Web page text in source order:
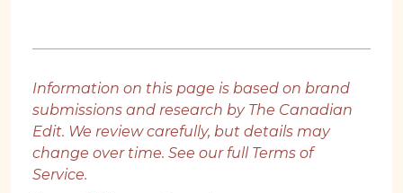
Information on this page is based on brand
submissions and research by The Canadian
Edit. We review carefully, but details may
change over time. See our full Terms of
Service.